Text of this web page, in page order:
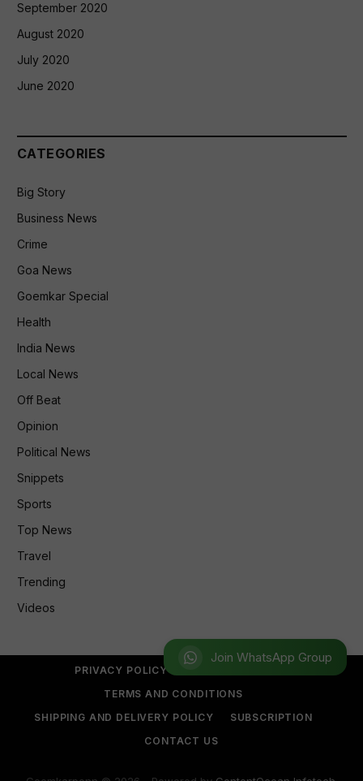
Join WhatsApp Group
September 2020
August 2020
July 2020
June 2020
CATEGORIES
Big Story
Business News
Crime
Goa News
Goemkar Special
Health
India News
Local News
Off Beat
Opinion
Political News
Snippets
Sports
Top News
Travel
Trending
Videos
PRIVACY POLICY
TERMS AND CONDITIONS
SHIPPING AND DELIVERY POLICY
SUBSCRIPTION
CONTACT US